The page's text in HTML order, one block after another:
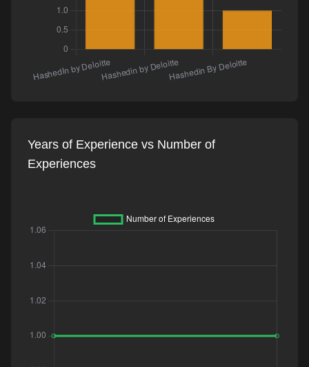
Years of Experience vs Number of
Experiences